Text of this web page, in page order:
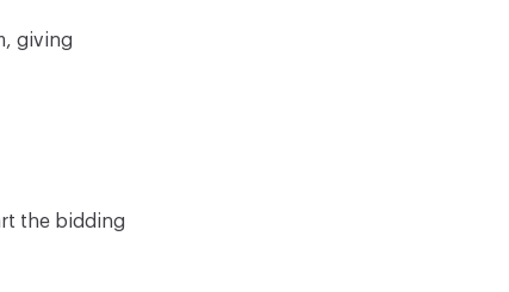
giving
the bidding